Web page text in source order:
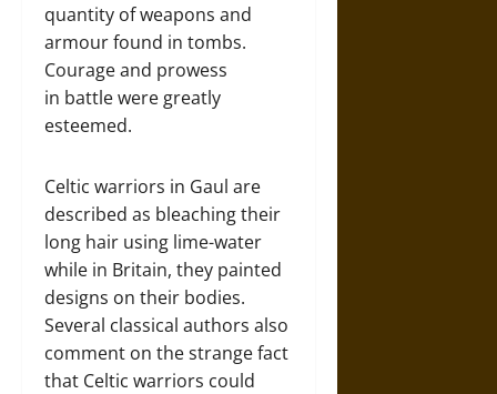
quantity of weapons and
armour found in tombs.
Courage and prowess
in battle were greatly
esteemed.
Celtic warriors in Gaul are
described as bleaching their
long hair using lime-water
while in Britain, they painted
designs on their bodies.
Several classical authors also
comment on the strange fact
that Celtic warriors could